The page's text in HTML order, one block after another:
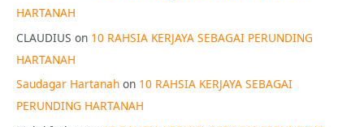
HARTANAH
CLAUDIUS on 10 RAHSIA KERJAYA SEBAGAI PERUNDING
HARTANAH
Saudagar Hartanah on 10 RAHSIA KERJAYA SEBAGAI
PERUNDING HARTANAH